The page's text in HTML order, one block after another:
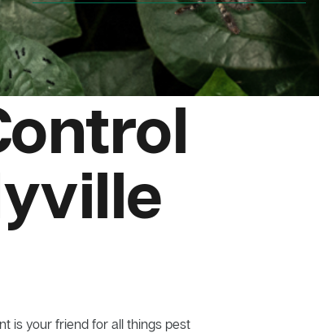
is your friend for all things pest